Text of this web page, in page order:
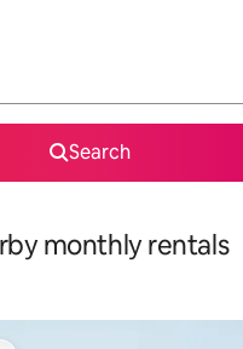
Search
monthly rentals